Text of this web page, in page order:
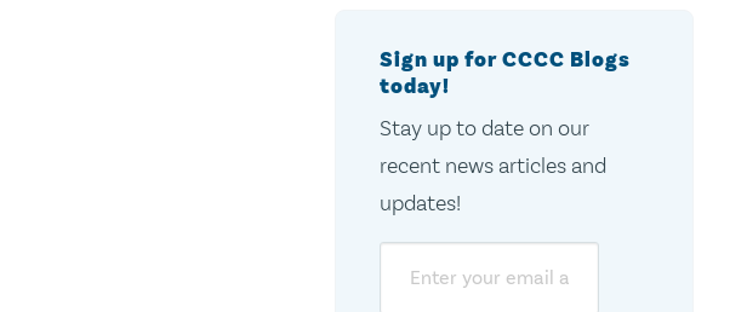
Sign up for CCCC Blogs
today!
Stay up to date on our
recent news articles and
updates!